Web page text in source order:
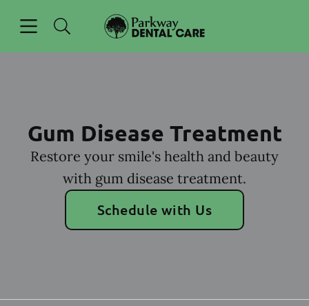
Go to Home Page
Gum Disease Treatment
Restore your smile's health and beauty
with gum disease treatment.
Schedule with Us